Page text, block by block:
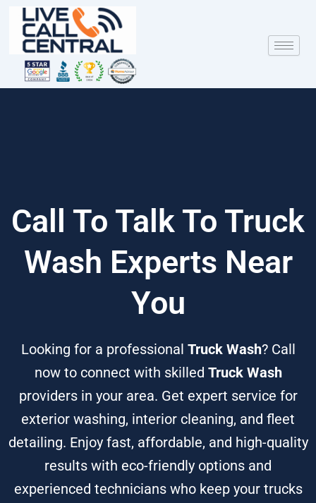
content
Call To Talk To Truck
Wash Experts Near
You
Looking for a professional Truck Wash? Call
now to connect with skilled Truck Wash
providers in your area. Get expert service for
exterior washing, interior cleaning, and fleet
detailing. Enjoy fast, affordable, and high-quality
results with eco-friendly options and
experienced technicians who keep your trucks